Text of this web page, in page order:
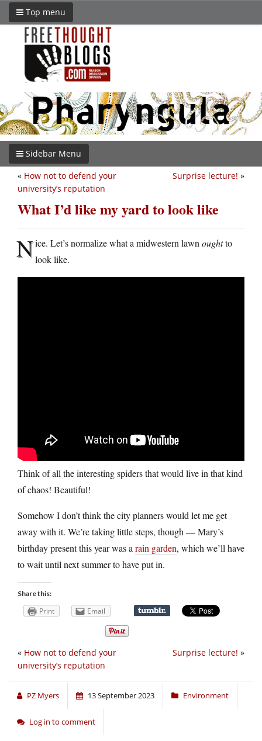
Top menu
Sidebar Menu
Surprise lecture! »
« How not to defend your
university’s reputation
What I’d like my yard to look like
Nice. Let’s normalize what a midwestern lawn oughtto
look like.
Think of all the interesting spiders that would live in that kind
of chaos! Beautiful!
Somehow I don’t think the city planners would let me get
away with it. We’re taking little steps, though — Mary’s
birthday present this year was a rain garden, which we’ll have
to wait until next summer to have put in.
Share this:
Print Email
Surprise lecture! »
« How not to defend your
university’s reputation
PZ Myers 13 September 2023 Environment
Log in to comment